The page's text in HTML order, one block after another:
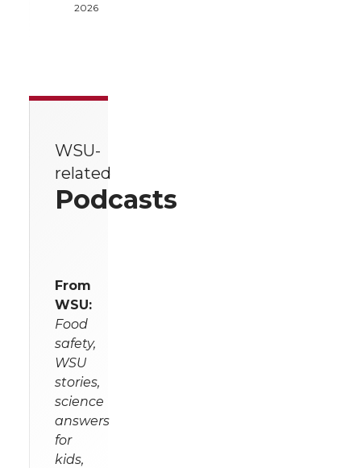
2026
WSU-
related
Podcasts
From
WSU:
Food
safety,
WSU
stories,
science
answers
for
kids,